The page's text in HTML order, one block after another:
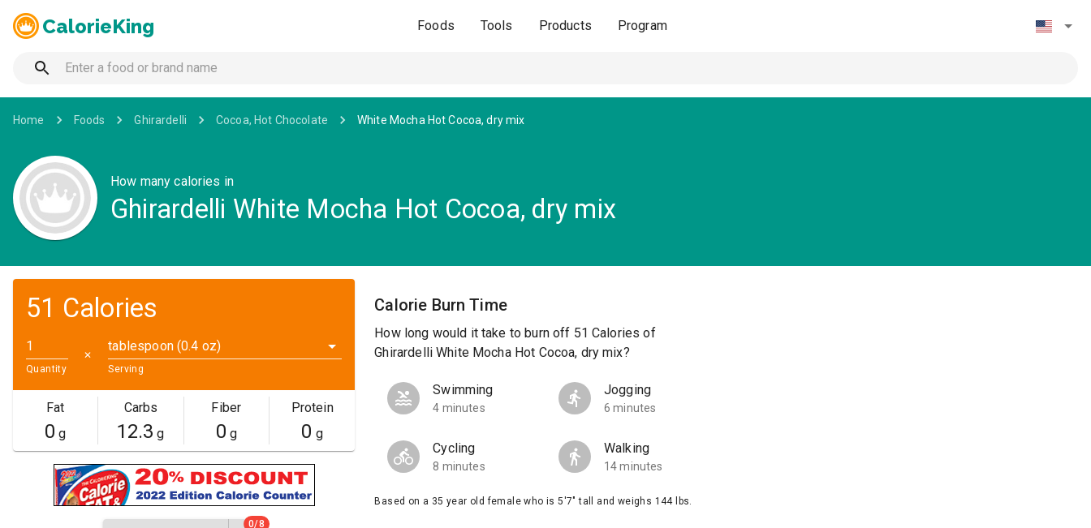
CalorieKing Foods Tools Products Program
Home Foods Ghirardelli Cocoa, Hot Chocolate White Mocha Hot Cocoa, dry mix
How many calories in
Ghirardelli White Mocha Hot Cocoa, dry mix
51 Calories
Quantity
✕
tablespoon (0.4 oz)
Serving
Fat
0 g
Carbs
12.3 g
Fiber
0 g
Protein
0 g
0/8
Calorie Burn Time
How long would it take to burn off 51 Calories of
Ghirardelli White Mocha Hot Cocoa, dry mix?
Swimming
4 minutes
Jogging
6 minutes
Cycling
8 minutes
Walking
14 minutes
Based on a 35 year old female who is 5'7" tall and weighs 144 lbs.